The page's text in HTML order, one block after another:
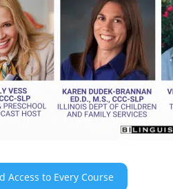
Access to Every Course